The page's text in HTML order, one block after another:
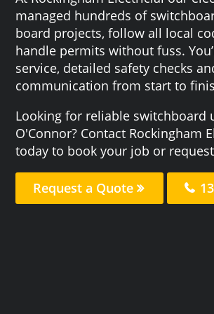
managed hundreds of
board projects, follow all local
handle permits without fuss.
service, detailed safety checks
communication from start to
Looking for reliable switchboard
O'Connor? Contact Rockingham
today to book your job or
Request a Quote